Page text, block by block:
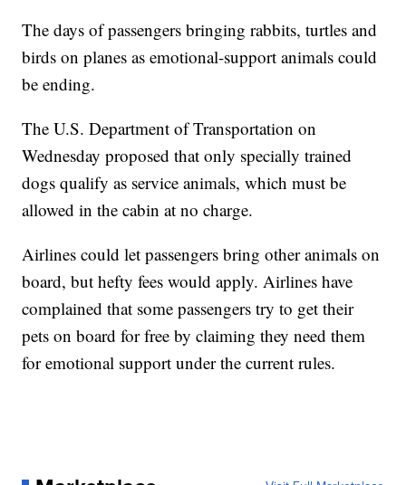
The days of passengers bringing rabbits, turtles and
birds on planes as emotional-support animals could
be ending.
The U.S. Department of Transportation on
Wednesday proposed that only specially trained
dogs qualify as service animals, which must be
allowed in the cabin at no charge.
Airlines could let passengers bring other animals on
board, but hefty fees would apply. Airlines have
complained that some passengers try to get their
pets on board for free by claiming they need them
for emotional support under the current rules.